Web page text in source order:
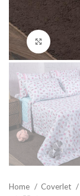
Click
Home Coverlet